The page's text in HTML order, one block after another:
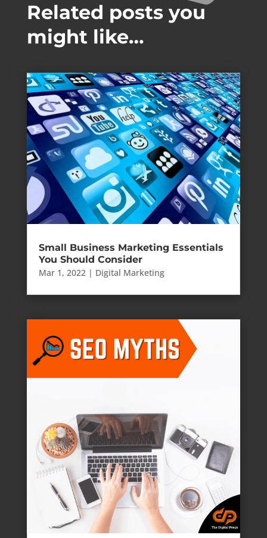
Related posts you
might like…
Small Business Marketing Essentials
You Should Consider
Mar 1, 2022| Digital Marketing